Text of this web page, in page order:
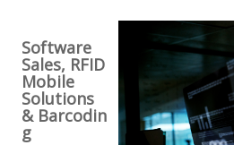
Software
Sales, RFID
Mobile
Solutions
& Barcodin
g